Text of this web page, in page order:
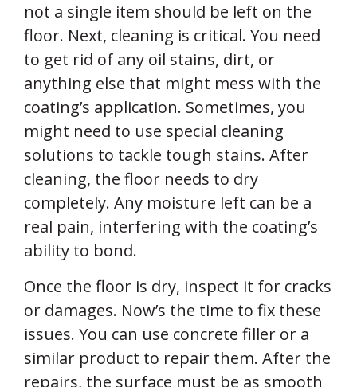
not a single item should be left on the
floor. Next, cleaning is critical. You need
to get rid of any oil stains, dirt, or
anything else that might mess with the
coating’s application. Sometimes, you
might need to use special cleaning
solutions to tackle tough stains. After
cleaning, the floor needs to dry
completely. Any moisture left can be a
real pain, interfering with the coating’s
ability to bond.
Once the floor is dry, inspect it for cracks
or damages. Now’s the time to fix these
issues. You can use concrete filler or a
similar product to repair them. After the
repairs, the surface must be as smooth